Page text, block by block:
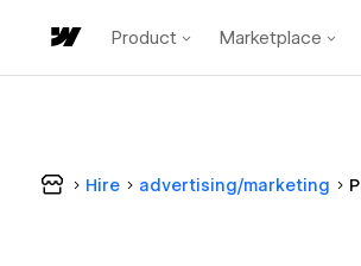
Product Marketplace
Hire advertising/marketing